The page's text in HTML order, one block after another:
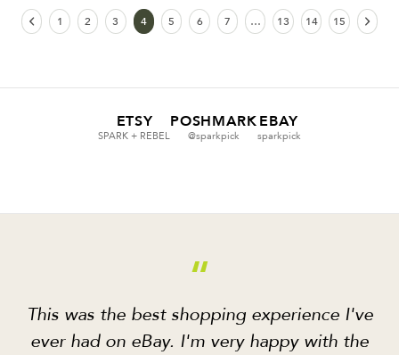
1 2 3 4 5 6 7 … 13 14 15
ETSY
SPARK + REBEL
POSHMARK
@sparkpick
EBAY
sparkpick
“
This was the best shopping experience I've
ever had on eBay. I'm very happy with the